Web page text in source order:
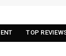
TOP